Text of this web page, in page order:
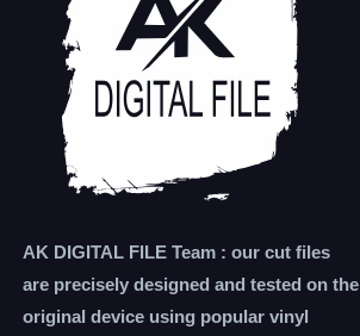
AK DIGITAL FILE Team : our cut files
are precisely designed and tested on the
original device using popular vinyl